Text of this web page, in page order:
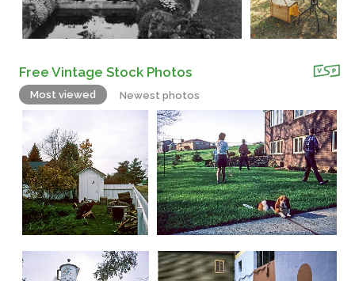
Free Vintage Stock Photos
Most viewed Newest photos